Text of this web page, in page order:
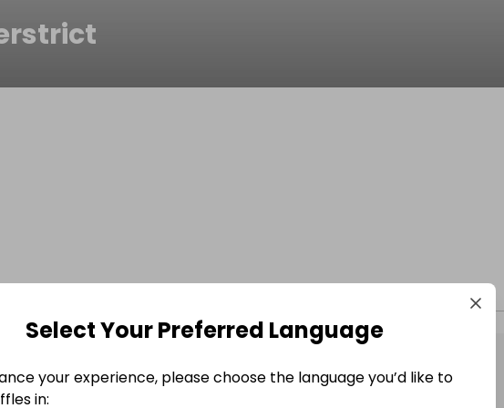
Select Your Preferred Language
your experience, please choose the language you’d like to
in: